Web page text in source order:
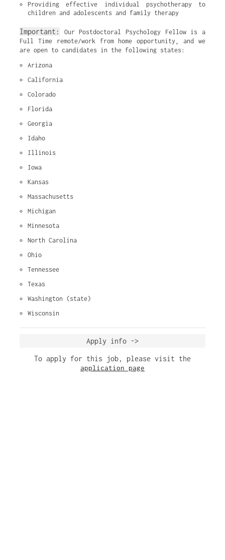
Providing effective individual psychotherapy to
children and adolescents and family therapy
Important:
Our Postdoctoral Psychology Fellow is a
Full Time remote/work from home opportunity, and we
are open to candidates in the following states:
Arizona
California
Colorado
Florida
Georgia
Idaho
Illinois
Iowa
Kansas
Massachusetts
Michigan
Minnesota
North Carolina
Ohio
Tennessee
Texas
Washington (state)
Wisconsin
Apply info ->
To apply for this job, please visit the
application page